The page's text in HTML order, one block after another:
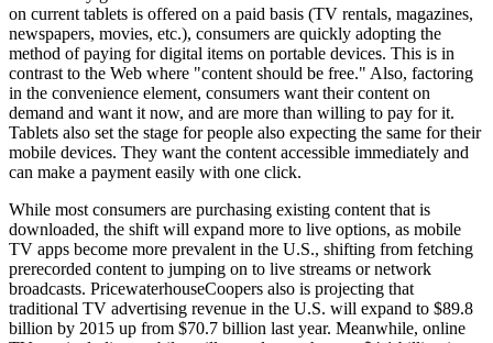
on current tablets is offered on a paid basis (TV rentals, magazines,
newspapers, movies, etc.), consumers are quickly adopting the
method of paying for digital items on portable devices. This is in
contrast to the Web where "content should be free." Also, factoring
in the convenience element, consumers want their content on
demand and want it now, and are more than willing to pay for it.
Tablets also set the stage for people also expecting the same for their
mobile devices. They want the content accessible immediately and
can make a payment easily with one click.
While most consumers are purchasing existing content that is
downloaded, the shift will expand more to live options, as mobile
TV apps become more prevalent in the U.S., shifting from fetching
prerecorded content to jumping on to live streams or network
broadcasts. PricewaterhouseCoopers also is projecting that
traditional TV advertising revenue in the U.S. will expand to $89.8
billion by 2015 up from $70.7 billion last year. Meanwhile, online